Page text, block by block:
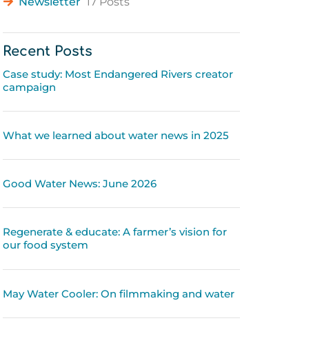
Recent Posts
Case study: Most Endangered Rivers creator
campaign
What we learned about water news in 2025
Good Water News: June 2026
Regenerate & educate: A farmer’s vision for
our food system
May Water Cooler: On filmmaking and water